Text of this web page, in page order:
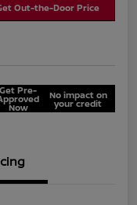
Out-the-Door Price
Get Pre-
Now
No impact on
your credit